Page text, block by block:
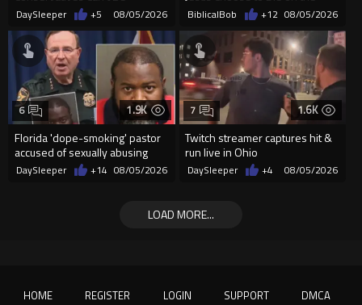
Christians Because They Don’t
Supp...
DaySleeper +5 08/05/2026
Cross.
BiblicalBob +12 08/05/2026
1.9K
Florida 'dope-smoking' pastor
accused of sexually abusing
teen, exposing him to HIV
6
DaySleeper +14 08/05/2026
1.6K
Twitch streamer captures hit &
run live in Ohio
7
DaySleeper +4 08/05/2026
LOAD MORE...
HOME REGISTER LOGIN SUPPORT DMCA